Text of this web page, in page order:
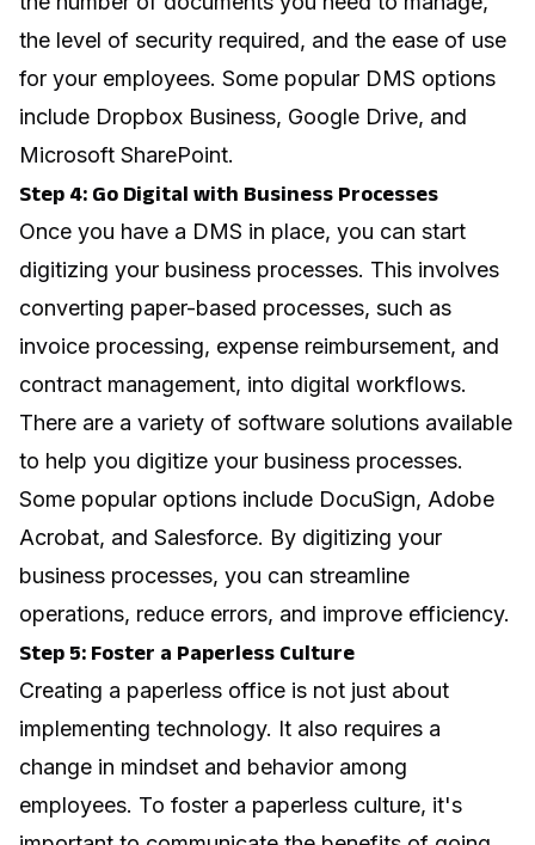
the level of security required, and the ease of use
for your employees. Some popular DMS options
include Dropbox Business, Google Drive, and
Microsoft SharePoint.
Step 4: Go Digital with Business Processes
Once you have a DMS in place, you can start
digitizing your business processes. This involves
converting paper-based processes, such as
invoice processing, expense reimbursement, and
contract management, into digital workflows.
There are a variety of software solutions available
to help you digitize your business processes.
Some popular options include DocuSign, Adobe
Acrobat, and Salesforce. By digitizing your
business processes, you can streamline
operations, reduce errors, and improve efficiency.
Step 5: Foster a Paperless Culture
Creating a paperless office is not just about
implementing technology. It also requires a
change in mindset and behavior among
employees. To foster a paperless culture, it's